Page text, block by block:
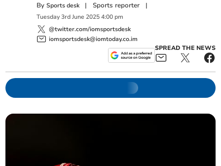
BySports desk | Sports reporter |
Tuesday 3rd June 2025 4:00 pm
@twitter.com/iomsportsdesk
iomsportsdesk@iomtoday.co.im
SPREAD THE NEWS